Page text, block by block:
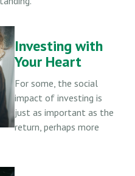
Investing with
Your Heart
For some, the social
impact of investing is
just as important as the
return, perhaps more